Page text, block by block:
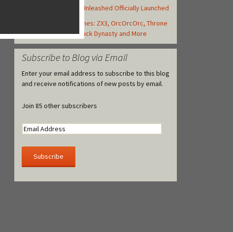
Backyard Monsters: Unleashed Officially Launched
Today's Best iOS Games: ZX3, OrcOrcOrc, Throne
Rush, Libii Hospital,Duck Dynasty and More
Subscribe to Blog via Email
Enter your email address to subscribe to this blog
and receive notifications of new posts by email.
Join 85 other subscribers